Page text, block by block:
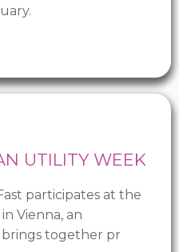
UTILITY WEEK
participates at the
in Vienna, an
together pr